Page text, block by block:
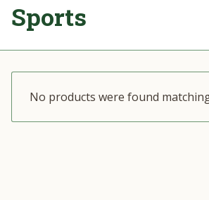
Sports
No products were found